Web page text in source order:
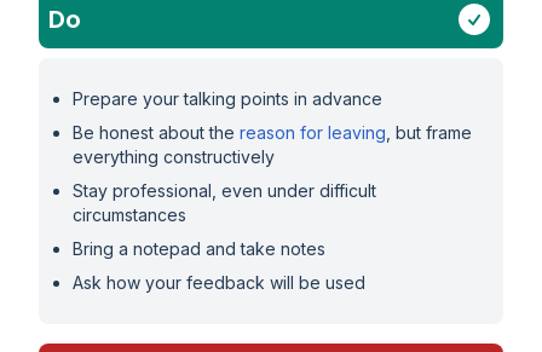
Do
Prepare your talking points in advance
Be honest about the reason for leaving , but frame
everything constructively
Stay professional, even under difficult
circumstances
Bring a notepad and take notes
Ask how your feedback will be used